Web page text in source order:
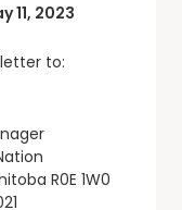
11, 2023
to:
R0E 1W0